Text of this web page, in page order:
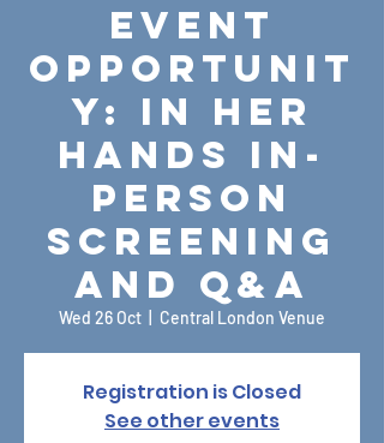
Event
Opportunit
y: In Her
Hands In-
Person
Screening
and Q&A
Wed 26 Oct Central London Venue
Registration is Closed
See other events